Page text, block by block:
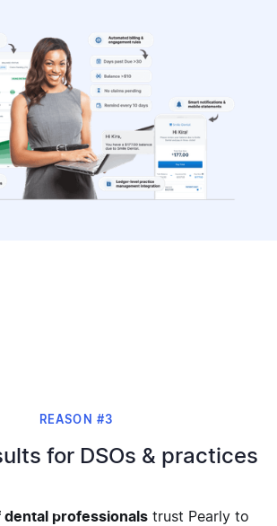
REASON #3
for DSOs & practices
dental professionalstrust Pearly to